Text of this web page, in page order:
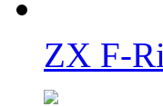
ZX F-